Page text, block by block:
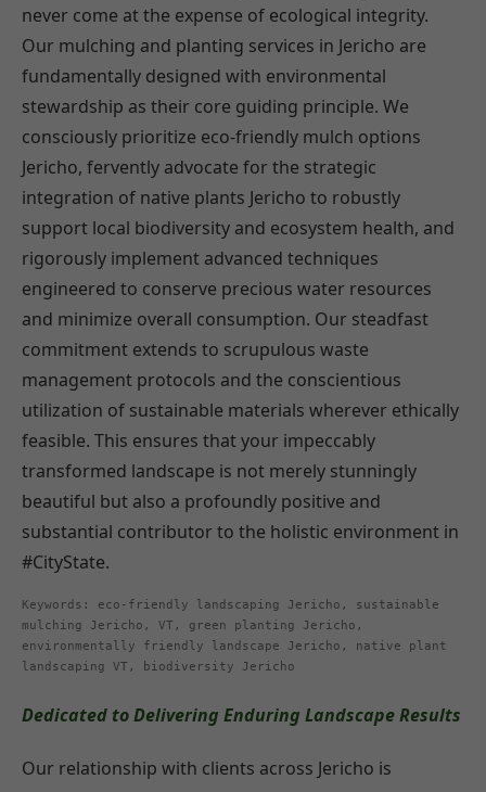
never come at the expense of ecological integrity.
Our mulching and planting services in Jericho are
fundamentally designed with environmental
stewardship as their core guiding principle. We
consciously prioritize eco-friendly mulch options
Jericho, fervently advocate for the strategic
integration of native plants Jericho to robustly
support local biodiversity and ecosystem health, and
rigorously implement advanced techniques
engineered to conserve precious water resources
and minimize overall consumption. Our steadfast
commitment extends to scrupulous waste
management protocols and the conscientious
utilization of sustainable materials wherever ethically
feasible. This ensures that your impeccably
transformed landscape is not merely stunningly
beautiful but also a profoundly positive and
substantial contributor to the holistic environment in
#CityState.
Keywords: eco-friendly landscaping Jericho, sustainable
mulching Jericho, VT, green planting Jericho,
environmentally friendly landscape Jericho, native plant
landscaping VT, biodiversity Jericho
Dedicated to Delivering Enduring Landscape Results
Our relationship with clients across Jericho is